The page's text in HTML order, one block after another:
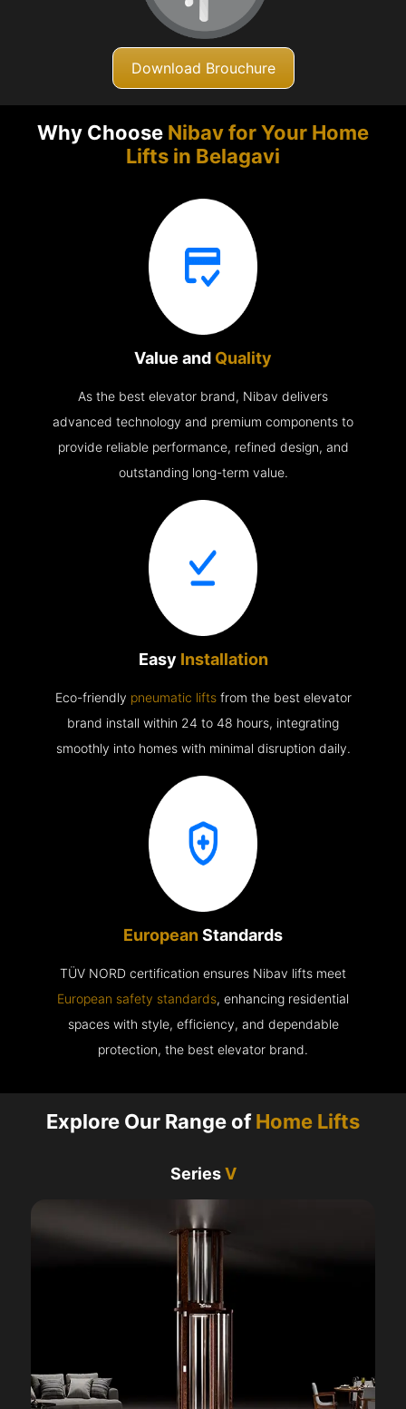
Download Brouchure
Why Choose Nibav for Your Home
Lifts in Belagavi
Value and Quality
As the best elevator brand, Nibav delivers
advanced technology and premium components to
provide reliable performance, refined design, and
outstanding long-term value.
Easy Installation
Eco-friendly pneumatic liftsfrom the best elevator
brand install within 24 to 48 hours, integrating
smoothly into homes with minimal disruption daily.
European Standards
TÜV NORD certification ensures Nibav lifts meet
European safety standards, enhancing residential
spaces with style, efficiency, and dependable
protection, the best elevator brand.
Explore Our Range ofHome Lifts
SeriesV